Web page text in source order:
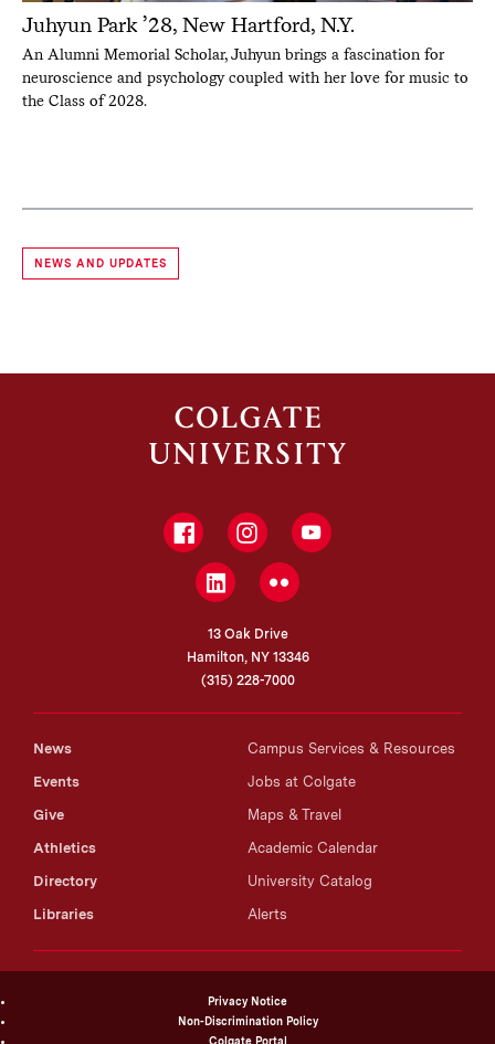
Juhyun Park ’28, New Hartford, N.Y.
An Alumni Memorial Scholar, Juhyun brings a fascination for
neuroscience and psychology coupled with her love for music to
the Class of 2028.
NEWS AND UPDATES
FacebookInstagramYouTube
LinkedInFlickr
13 Oak Drive
Hamilton, NY 13346
(315) 228-7000
News
Events
Give
Athletics
Directory
Libraries
Campus Services & Resources
Jobs at Colgate
Maps & Travel
Academic Calendar
University Catalog
Alerts
Privacy Notice
Non-Discrimination Policy
Colgate Portal